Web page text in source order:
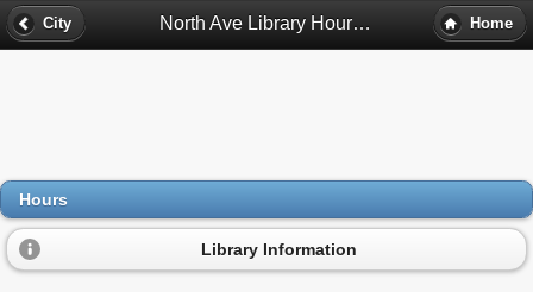
City North Ave Library Hours - Richmond, Va Home
Hours
Library Information